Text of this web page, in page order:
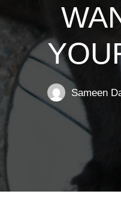
Sameen